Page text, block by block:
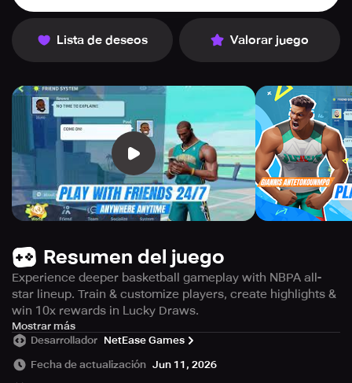
Lista de deseos Valorar juego
Resumen del juego
Experience deeper basketball gameplay with NBPA all-
star lineup. Train & customize players, create highlights &
win 10x rewards in Lucky Draws.
Get ready to experience the ultimate basketball game
with gameplay that is more dynamic and immersive than
you ever thought possible.
Mostrar más
Desarrollador NetEase Games
Fecha de actualización Jun 11, 2026